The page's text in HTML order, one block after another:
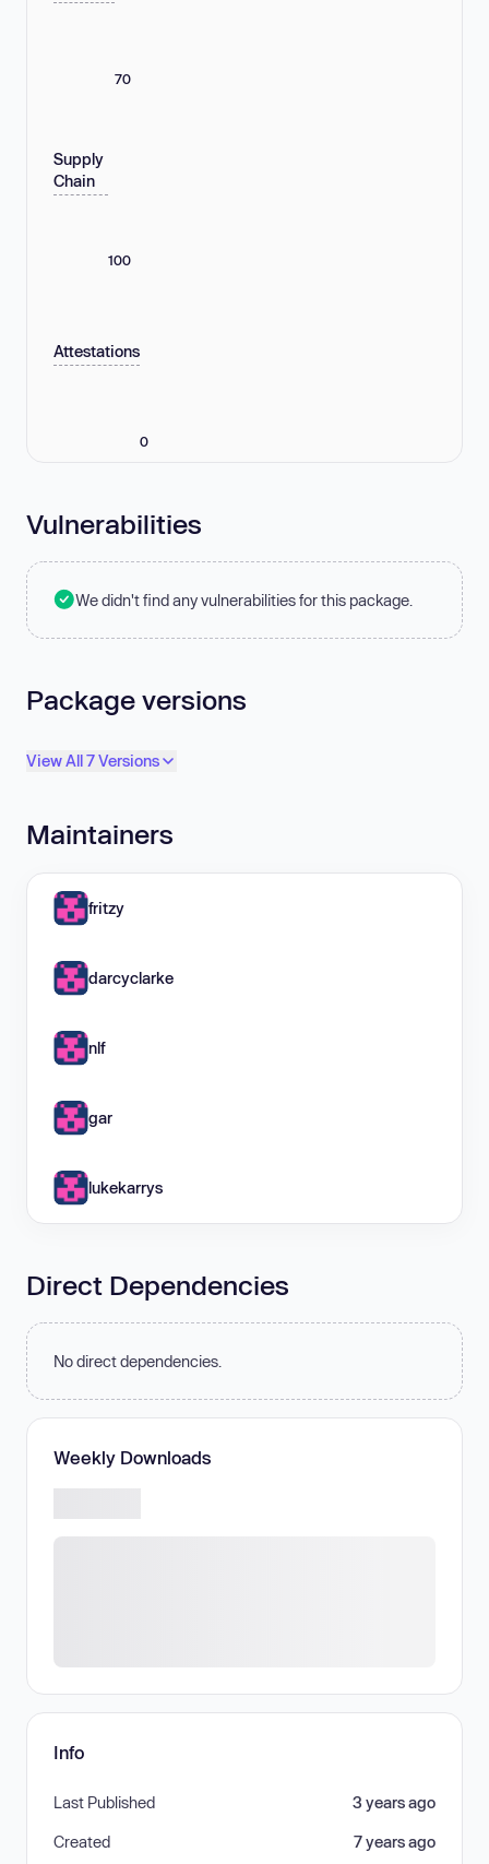
70
Supply
Chain
100
Attestations
0
Vulnerabilities
We didn't find any vulnerabilities for this package.
Package versions
View All 7 Versions
Maintainers
fritzy
darcyclarke
nlf
gar
lukekarrys
Direct Dependencies
No direct dependencies.
Weekly Downloads
Info
Last Published 3 years ago
Created 7 years ago